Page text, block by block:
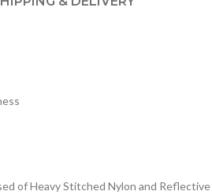
of Heavy Stitched Nylon and